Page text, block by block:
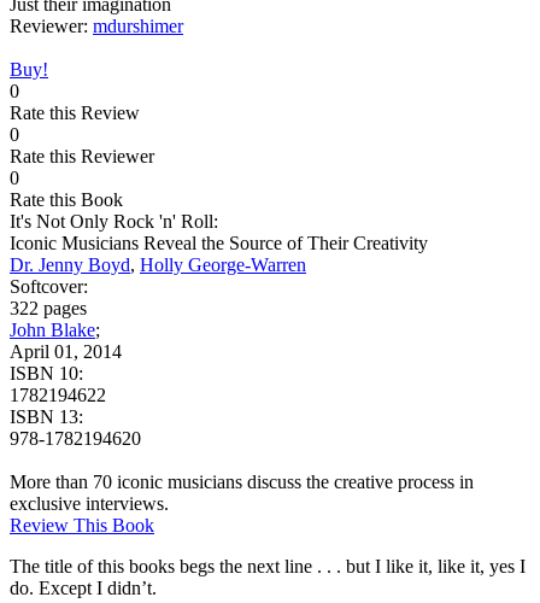
Reviewer: mdurshimer
Buy!
0
Rate this Review
0
Rate this Reviewer
0
Rate this Book
It's Not Only Rock 'n' Roll:
Iconic Musicians Reveal the Source of Their Creativity
Dr. Jenny Boyd, Holly George-Warren
Softcover:
322 pages
John Blake;
April 01, 2014
ISBN 10:
1782194622
ISBN 13:
978-1782194620
More than 70 iconic musicians discuss the creative process in
exclusive interviews.
Review This Book
The title of this books begs the next line . . . but I like it, like it, yes I
do. Except I didn’t.